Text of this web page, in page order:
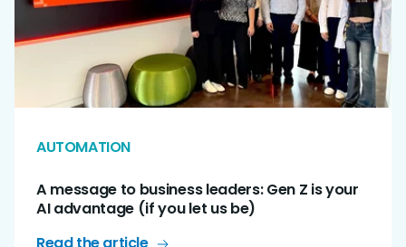
AUTOMATION
A message to business leaders: Gen Z is your
AI advantage (if you let us be)